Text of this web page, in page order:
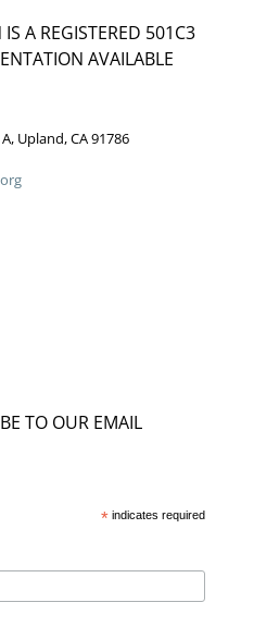
A REGISTERED 501C3
AVAILABLE
Upland, CA 91786
TO OUR EMAIL
*indicates required